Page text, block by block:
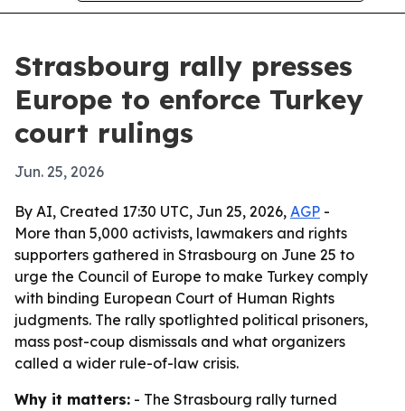
Strasbourg rally presses
Europe to enforce Turkey
court rulings
Jun. 25, 2026
By AI, Created 17:30 UTC, Jun 25, 2026, AGP -
More than 5,000 activists, lawmakers and rights
supporters gathered in Strasbourg on June 25 to
urge the Council of Europe to make Turkey comply
with binding European Court of Human Rights
judgments. The rally spotlighted political prisoners,
mass post-coup dismissals and what organizers
called a wider rule-of-law crisis.
Why it matters: - The Strasbourg rally turned